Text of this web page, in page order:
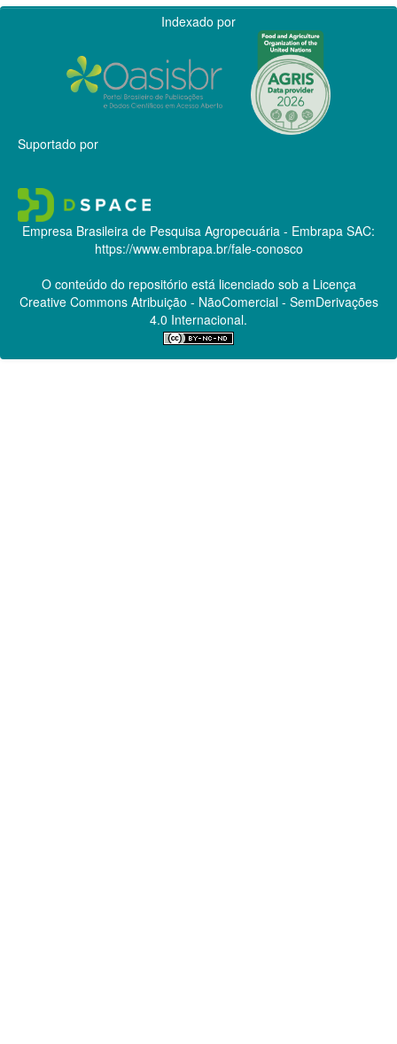
Indexado por
Suportado por
Empresa Brasileira de Pesquisa Agropecuária - Embrapa SAC:
https://www.embrapa.br/fale-conosco
O conteúdo do repositório está licenciado sob a Licença
Creative CommonsAtribuição - NãoComercial - SemDerivações
4.0 Internacional.